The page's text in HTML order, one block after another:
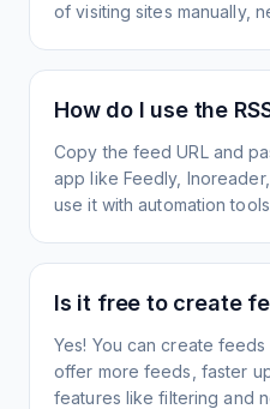
of visiting sites manually,
How do I use the
Copy the feed URL and
app like Feedly,
use it with automation
Is it free to create
Yes! You can create
offer more feeds, faster
features like filtering and